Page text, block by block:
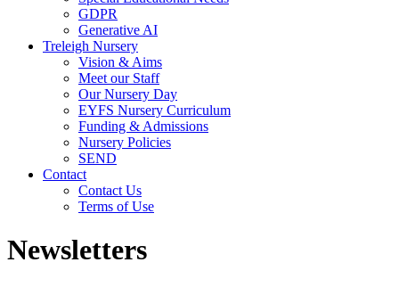
GDPR
Generative AI
Treleigh Nursery
Vision & Aims
Meet our Staff
Our Nursery Day
EYFS Nursery Curriculum
Funding & Admissions
Nursery Policies
SEND
Contact
Contact Us
Terms of Use
Newsletters